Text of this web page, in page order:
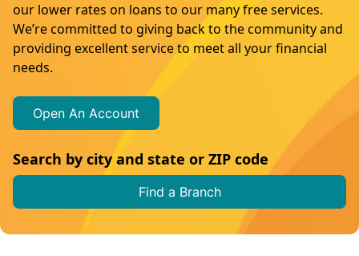
our lower rates on loans to our many free services.
We’re committed to giving back to the community and
providing excellent service to meet all your financial
needs.
Open An Account
Search by city and state or ZIP code
Find a Branch